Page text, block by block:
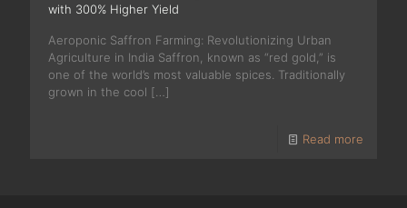
with 300% Higher Yield
Aeroponic Saffron Farming: Revolutionizing Urban
Agriculture in India Saffron, known as “red gold,” is
one of the world’s most valuable spices. Traditionally
grown in the cool […]
Read more